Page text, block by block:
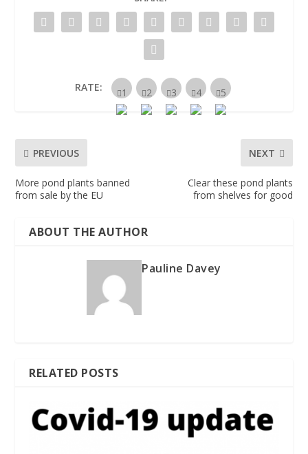
RATE:
PREVIOUS
More pond plants banned
from sale by the EU
NEXT
Clear these pond plants
from shelves for good
ABOUT THE AUTHOR
Pauline Davey
RELATED POSTS